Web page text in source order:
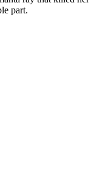
part.